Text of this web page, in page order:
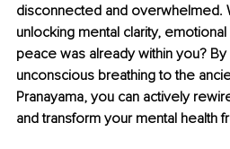
disconnected and overwhelmed.
unlocking mental clarity,
peace was already within you?
unconscious breathing to the
Pranayama, you can actively
and transform your mental health